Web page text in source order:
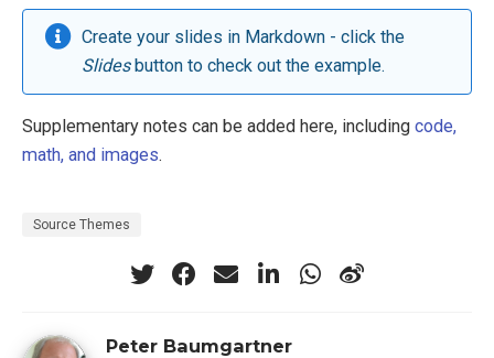
Create your slides in Markdown - click the
Slidesbutton to check out the example.
Supplementary notes can be added here, including code,
math, and images.
Source Themes
Peter Baumgartner